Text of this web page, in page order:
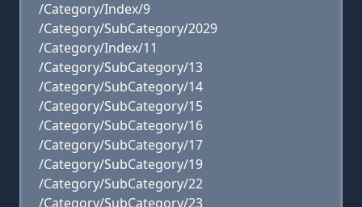
/Category/Index/9
/Category/SubCategory/2029
/Category/Index/11
/Category/SubCategory/13
/Category/SubCategory/14
/Category/SubCategory/15
/Category/SubCategory/16
/Category/SubCategory/17
/Category/SubCategory/19
/Category/SubCategory/22
/Category/SubCategory/23